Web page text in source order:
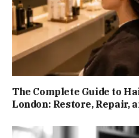
The Complete Guide to
London: Restore, Repair,